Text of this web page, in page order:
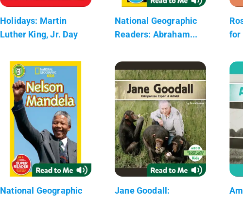
Holidays: Martin
Luther King, Jr. Day
National Geographic
Readers: Abraham...
for
National Geographic
Jane Goodall: